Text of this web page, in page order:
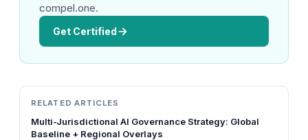
compel.one.
Get Certified
RELATED ARTICLES
Multi-Jurisdictional AI Governance Strategy: Global
Baseline + Regional Overlays